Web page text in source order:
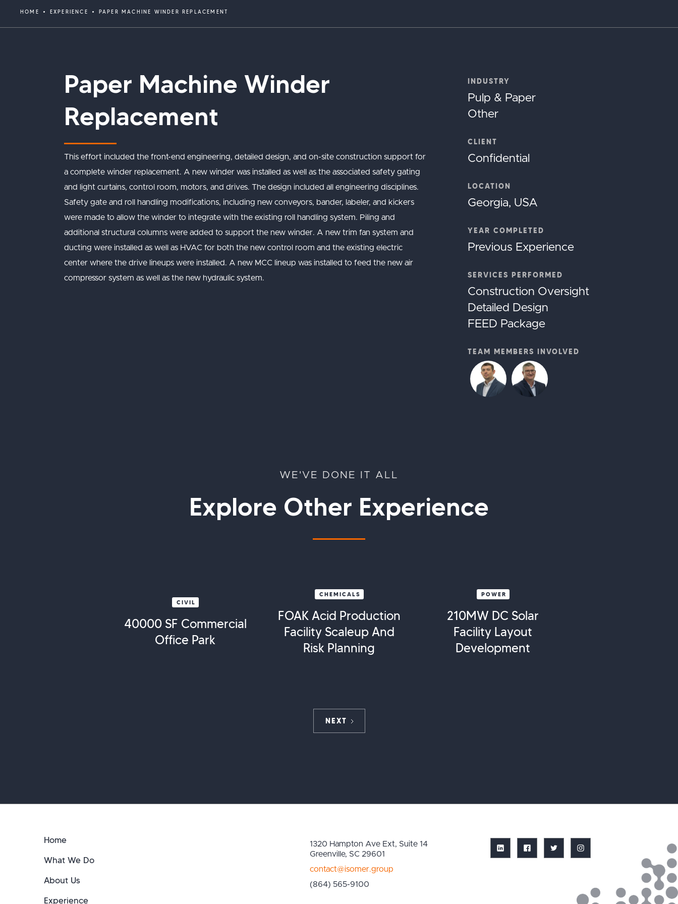
HOME EXPERIENCE PAPER MACHINE WINDER REPLACEMENT
Paper Machine Winder
Replacement
This effort included the front-end engineering, detailed design, and on-site construction support for
a complete winder replacement. A new winder was installed as well as the associated safety gating
and light curtains, control room, motors, and drives. The design included all engineering disciplines.
Safety gate and roll handling modifications, including new conveyors, bander, labeler, and kickers
were made to allow the winder to integrate with the existing roll handling system. Piling and
additional structural columns were added to support the new winder. A new trim fan system and
ducting were installed as well as HVAC for both the new control room and the existing electric
center where the drive lineups were installed. A new MCC lineup was installed to feed the new air
compressor system as well as the new hydraulic system.
INDUSTRY
Pulp & Paper
Other
CLIENT
Confidential
LOCATION
Georgia, USA
YEAR COMPLETED
Previous Experience
SERVICES PERFORMED
Construction Oversight
Detailed Design
FEED Package
TEAM MEMBERS INVOLVED
WE'VE DONE IT ALL
Explore Other Experience
CIVIL
40000 SF Commercial
Office Park
CHEMICALS
FOAK Acid Production
Facility Scaleup And
Risk Planning
POWER
210MW DC Solar
Facility Layout
Development
NEXT
Home
What We Do
About Us
Experience
1320 Hampton Ave Ext, Suite 14
Greenville, SC 29601
contact@isomer.group
(864) 565-9100